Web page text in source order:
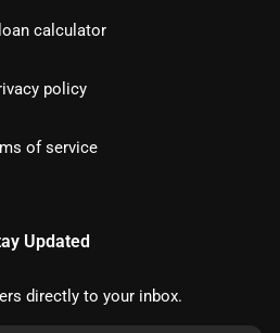
calculator
policy
of service
Updated
directly to your inbox.